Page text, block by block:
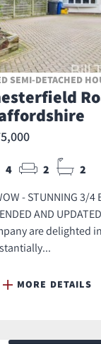
SEMI-DETACHED
4 2 2
- STUNNING 3/4
AND
are delighted
MORE DETAILS